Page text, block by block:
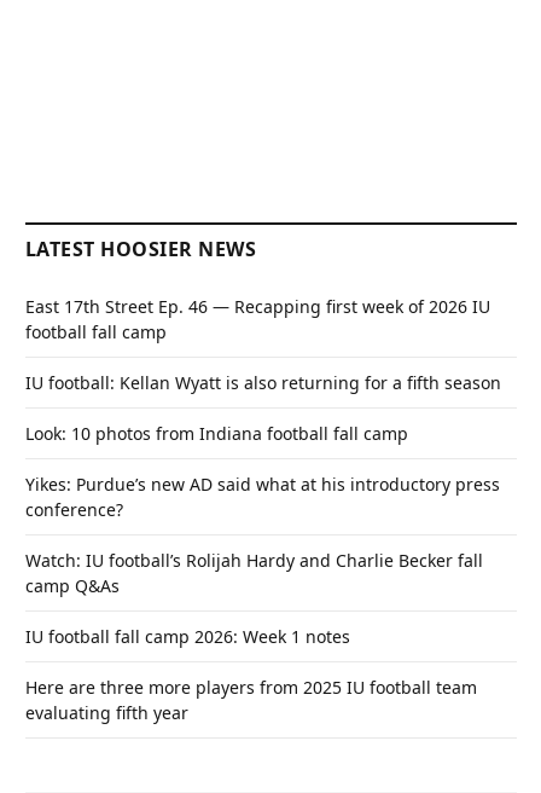
LATEST HOOSIER NEWS
East 17th Street Ep. 46 — Recapping first week of 2026 IU
football fall camp
IU football: Kellan Wyatt is also returning for a fifth season
Look: 10 photos from Indiana football fall camp
Yikes: Purdue’s new AD said what at his introductory press
conference?
Watch: IU football’s Rolijah Hardy and Charlie Becker fall
camp Q&As
IU football fall camp 2026: Week 1 notes
Here are three more players from 2025 IU football team
evaluating fifth year